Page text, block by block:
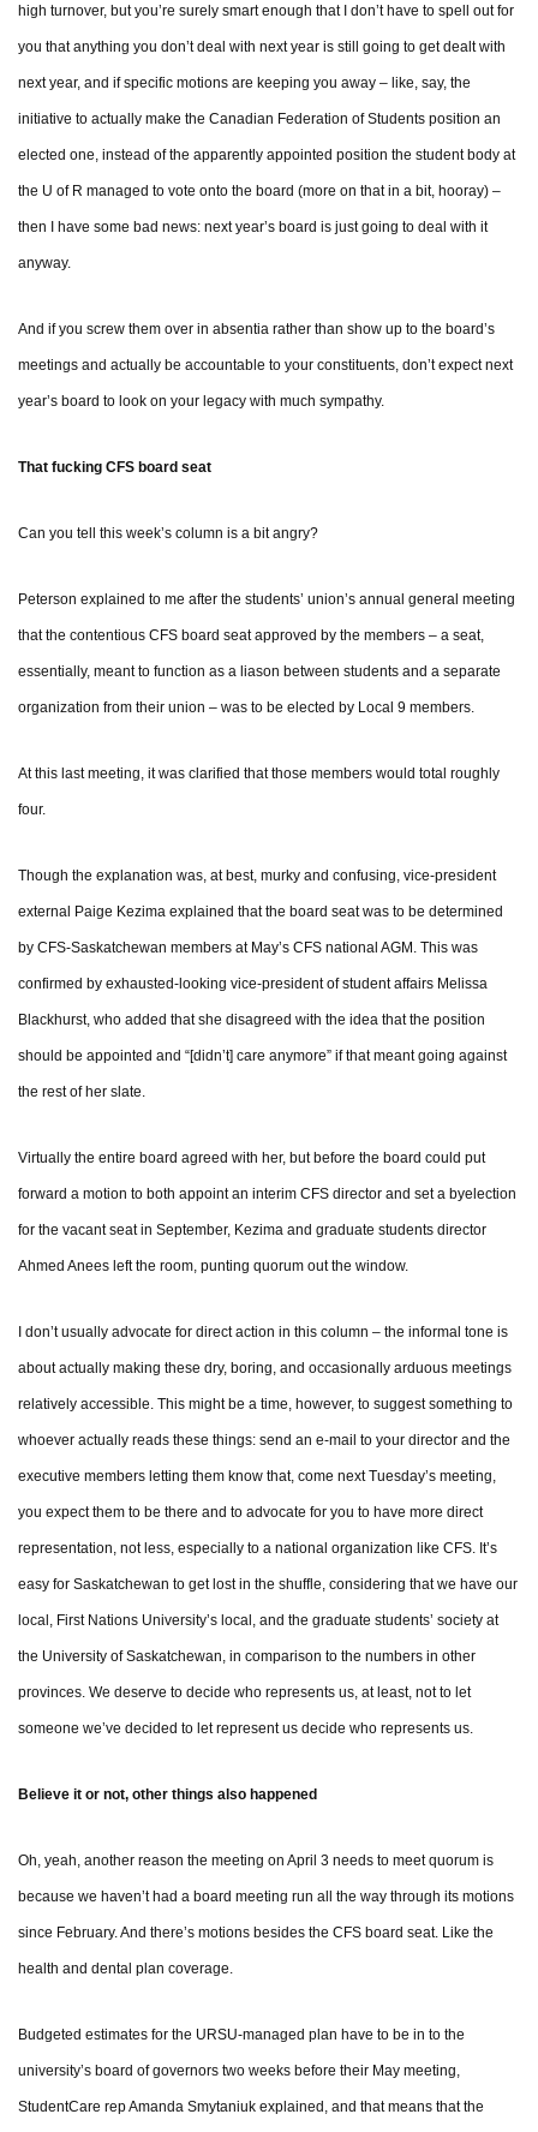
high turnover, but you’re surely smart enough that I don’t have to spell out for
you that anything you don’t deal with next year is still going to get dealt with
next year, and if specific motions are keeping you away – like, say, the
initiative to actually make the Canadian Federation of Students position an
elected one, instead of the apparently appointed position the student body at
the U of R managed to vote onto the board (more on that in a bit, hooray) –
then I have some bad news: next year’s board is just going to deal with it
anyway.
And if you screw them over in absentia rather than show up to the board’s
meetings and actually be accountable to your constituents, don’t expect next
year’s board to look on your legacy with much sympathy.
That fucking CFS board seat
Can you tell this week’s column is a bit angry?
Peterson explained to me after the students’ union’s annual general meeting
that the contentious CFS board seat approved by the members – a seat,
essentially, meant to function as a liason between students and a separate
organization from their union – was to be elected by Local 9 members.
At this last meeting, it was clarified that those members would total roughly
four.
Though the explanation was, at best, murky and confusing, vice-president
external Paige Kezima explained that the board seat was to be determined
by CFS-Saskatchewan members at May’s CFS national AGM. This was
confirmed by exhausted-looking vice-president of student affairs Melissa
Blackhurst, who added that she disagreed with the idea that the position
should be appointed and “[didn’t] care anymore” if that meant going against
the rest of her slate.
Virtually the entire board agreed with her, but before the board could put
forward a motion to both appoint an interim CFS director and set a byelection
for the vacant seat in September, Kezima and graduate students director
Ahmed Anees left the room, punting quorum out the window.
I don’t usually advocate for direct action in this column – the informal tone is
about actually making these dry, boring, and occasionally arduous meetings
relatively accessible. This might be a time, however, to suggest something to
whoever actually reads these things: send an e-mail to your director and the
executive members letting them know that, come next Tuesday’s meeting,
you expect them to be there and to advocate for you to have more direct
representation, not less, especially to a national organization like CFS. It’s
easy for Saskatchewan to get lost in the shuffle, considering that we have our
local, First Nations University’s local, and the graduate students’ society at
the University of Saskatchewan, in comparison to the numbers in other
provinces. We deserve to decide who represents us, at least, not to let
someone we’ve decided to let represent us decide who represents us.
Believe it or not, other things also happened
Oh, yeah, another reason the meeting on April 3 needs to meet quorum is
because we haven’t had a board meeting run all the way through its motions
since February. And there’s motions besides the CFS board seat. Like the
health and dental plan coverage.
Budgeted estimates for the URSU-managed plan have to be in to the
university’s board of governors two weeks before their May meeting,
StudentCare rep Amanda Smytaniuk explained, and that means that the